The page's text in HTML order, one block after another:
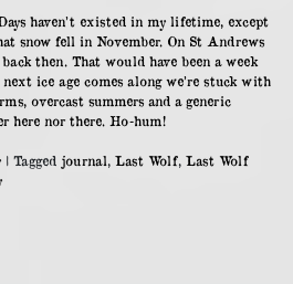
haven’t existed in my lifetime, except
snow fell in November. On St Andrews
then. That would have been a week
ice age comes along we’re stuck with
overcast summers and a generic
here nor there. Ho-hum!
| Tagged journal Last Wolf Last Wolf